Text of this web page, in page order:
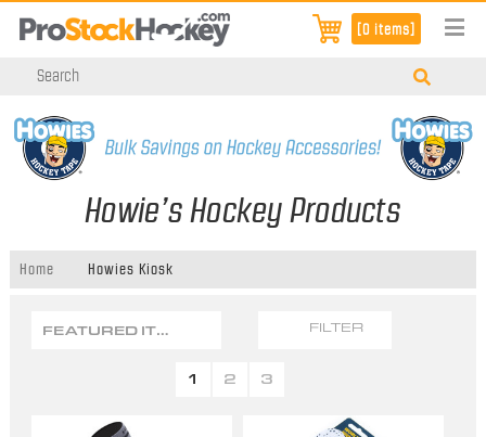
[0 items]
Howie’s Hockey Products
Home Howies Kiosk
FEATURED ITEMS FILTER
1 2 3